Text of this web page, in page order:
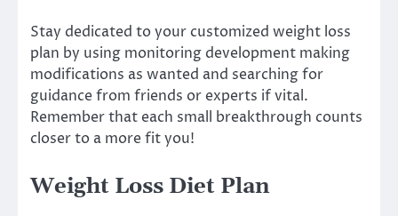
Stay dedicated to your customized weight loss
plan by using monitoring development making
modifications as wanted and searching for
guidance from friends or experts if vital.
Remember that each small breakthrough counts
closer to a more fit you!
Weight Loss Diet Plan